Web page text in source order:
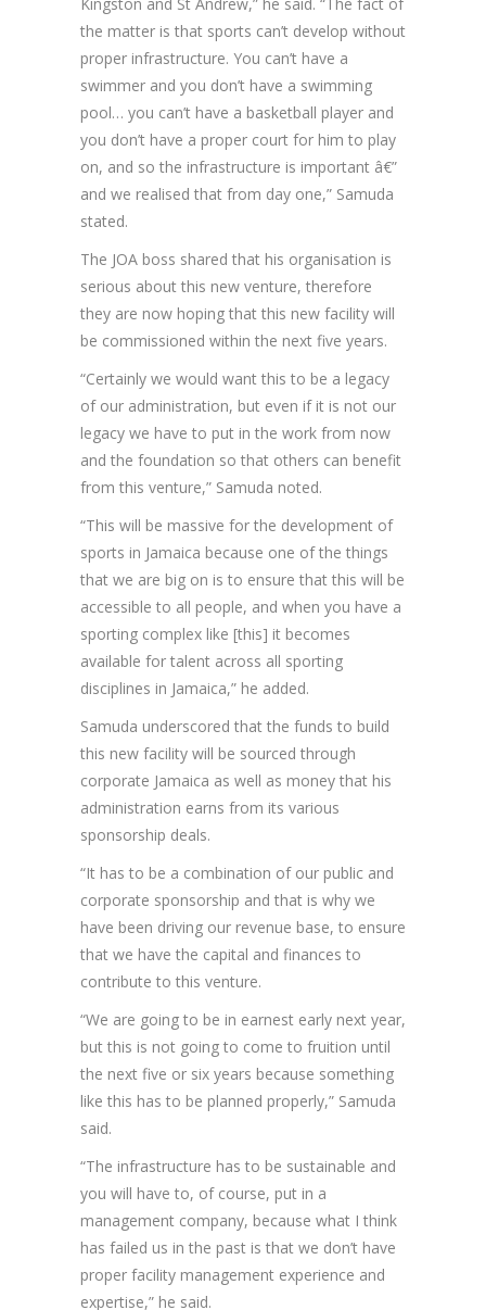
the matter is that sports can’t develop without
proper infrastructure. You can’t have a
swimmer and you don’t have a swimming
pool… you can’t have a basketball player and
you don’t have a proper court for him to play
on, and so the infrastructure is important â€”
and we realised that from day one,” Samuda
stated.
The JOA boss shared that his organisation is
serious about this new venture, therefore
they are now hoping that this new facility will
be commissioned within the next five years.
“Certainly we would want this to be a legacy
of our administration, but even if it is not our
legacy we have to put in the work from now
and the foundation so that others can benefit
from this venture,” Samuda noted.
“This will be massive for the development of
sports in Jamaica because one of the things
that we are big on is to ensure that this will be
accessible to all people, and when you have a
sporting complex like [this] it becomes
available for talent across all sporting
disciplines in Jamaica,” he added.
Samuda underscored that the funds to build
this new facility will be sourced through
corporate Jamaica as well as money that his
administration earns from its various
sponsorship deals.
“It has to be a combination of our public and
corporate sponsorship and that is why we
have been driving our revenue base, to ensure
that we have the capital and finances to
contribute to this venture.
“We are going to be in earnest early next year,
but this is not going to come to fruition until
the next five or six years because something
like this has to be planned properly,” Samuda
said.
“The infrastructure has to be sustainable and
you will have to, of course, put in a
management company, because what I think
has failed us in the past is that we don’t have
proper facility management experience and
expertise,” he said.